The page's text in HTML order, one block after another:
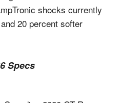
shocks currently
20 percent softer
Specs